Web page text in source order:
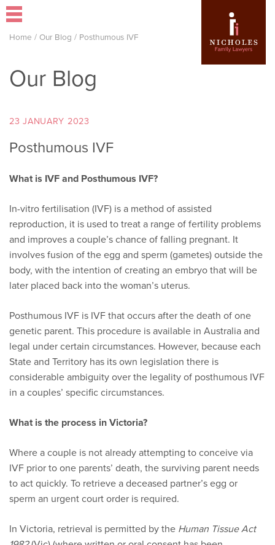
Home / Our Blog / Posthumous IVF
Our Blog
23 JANUARY 2023
Posthumous IVF
What is IVF and Posthumous IVF?
In-vitro fertilisation (IVF) is a method of assisted
reproduction, it is used to treat a range of fertility problems
and improves a couple’s chance of falling pregnant. It
involves fusion of the egg and sperm (gametes) outside the
body, with the intention of creating an embryo that will be
later placed back into the woman’s uterus.
Posthumous IVF is IVF that occurs after the death of one
genetic parent. This procedure is available in Australia and
legal under certain circumstances. However, because each
State and Territory has its own legislation there is
considerable ambiguity over the legality of posthumous IVF
in a couples’ specific circumstances.
What is the process in Victoria?
Where a couple is not already attempting to conceive via
IVF prior to one parents’ death, the surviving parent needs
to act quickly. To retrieve a deceased partner’s egg or
sperm an urgent court order is required.
In Victoria, retrieval is permitted by the Human Tissue Act